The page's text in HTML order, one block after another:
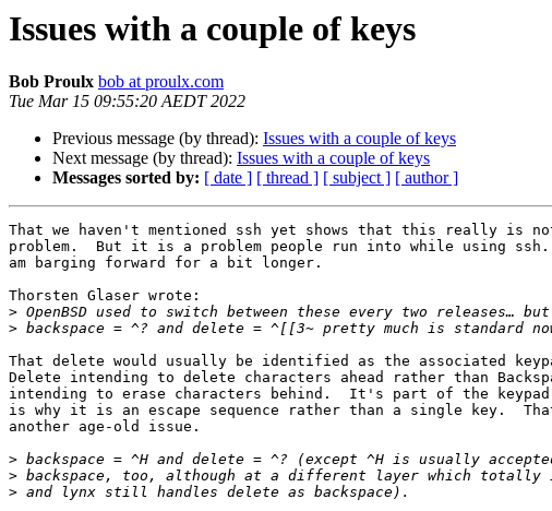
Issues with a couple of keys
Bob Proulx bob at proulx.com
Tue Mar 15 09:55:20 AEDT 2022
Previous message (by thread): Issues with a couple of keys
Next message (by thread): Issues with a couple of keys
Messages sorted by: [ date ] [ thread ] [ subject ] [ author ]
That we haven't mentioned ssh yet shows that this really is
problem.  But it is a problem people run into while using
am barging forward for a bit longer.
Thorsten Glaser wrote:
>
>
That delete would usually be identified as the associated
Delete intending to delete characters ahead rather than
intending to erase characters behind.  It's part of the keypad
is why it is an escape sequence rather than a single key.
another age-old issue.
>
>
>